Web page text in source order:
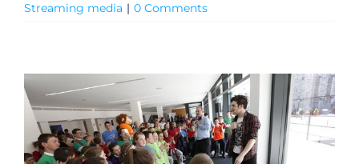
Streaming media | 0 Comments